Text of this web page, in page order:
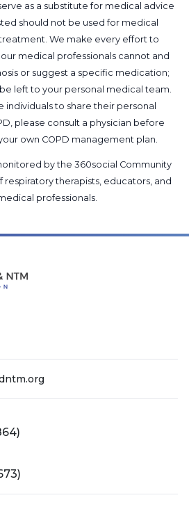
as a substitute for medical advice
should not be used for medical
We make every effort to
medical professionals cannot and
or suggest a specific medication;
left to your personal medical team.
individuals to share their personal
please consult a physician before
own COPD management plan.
by the 360social Community
respiratory therapists, educators, and
professionals.